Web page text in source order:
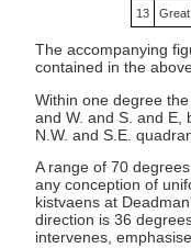
13
The accompanying
contained in the
Within one degree
and W. and S. and E,
N.W. and S.E.
A range of 70
any conception of
kistvaens at
direction is 36
intervenes,